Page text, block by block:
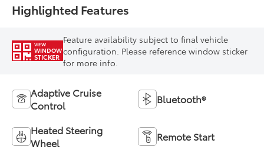
Highlighted Features
VIEW
WINDOW
STICKER
Feature availability subject to final vehicle
configuration. Please reference window sticker
for more info.
Adaptive Cruise
Control
Bluetooth®
Heated Steering
Wheel
Remote Start